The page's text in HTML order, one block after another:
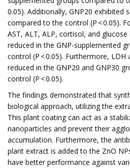
0.05). Additionally, GNP20 exhibited
compared to the control (P < 0.05).
AST, ALT, ALP, cortisol, and
reduced in the GNP-supplemented
control (P < 0.05). Furthermore,
reduced in the GNP20 and GNP30
control (P < 0.05).
The findings demonstrated that
biological approach, utilizing the
This plant coating can act as a
nanoparticles and prevent their
accumulation. Furthermore, the
plant extract is added to the ZnO
have better performance against